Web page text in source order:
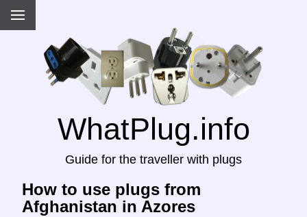
WhatPlug.info
Guide for the traveller with plugs
How to use plugs from
Afghanistan in Azores